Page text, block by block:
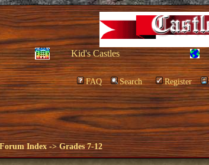
Kid's Castles
FAQ Search Register
Index ->Grades 7-12